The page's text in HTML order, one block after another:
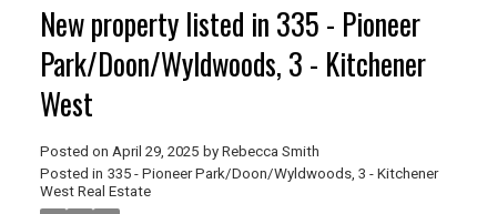
New property listed in 335 - Pioneer
Park/Doon/Wyldwoods, 3 - Kitchener
West
Posted on April 29, 2025 by Rebecca Smith
Posted in 335 - Pioneer Park/Doon/Wyldwoods, 3 - Kitchener
West Real Estate